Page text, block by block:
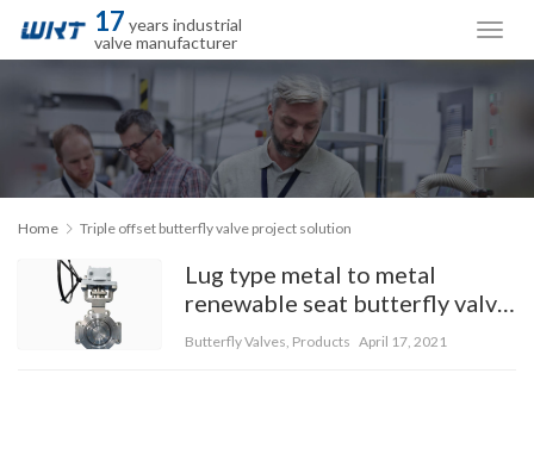
17 years industrial
valve manufacturer
Home Triple offset butterfly valve project solution
Lug type metal to metal
renewable seat butterfly valve
with special material 5A
Butterfly Valves Products April 17, 2021